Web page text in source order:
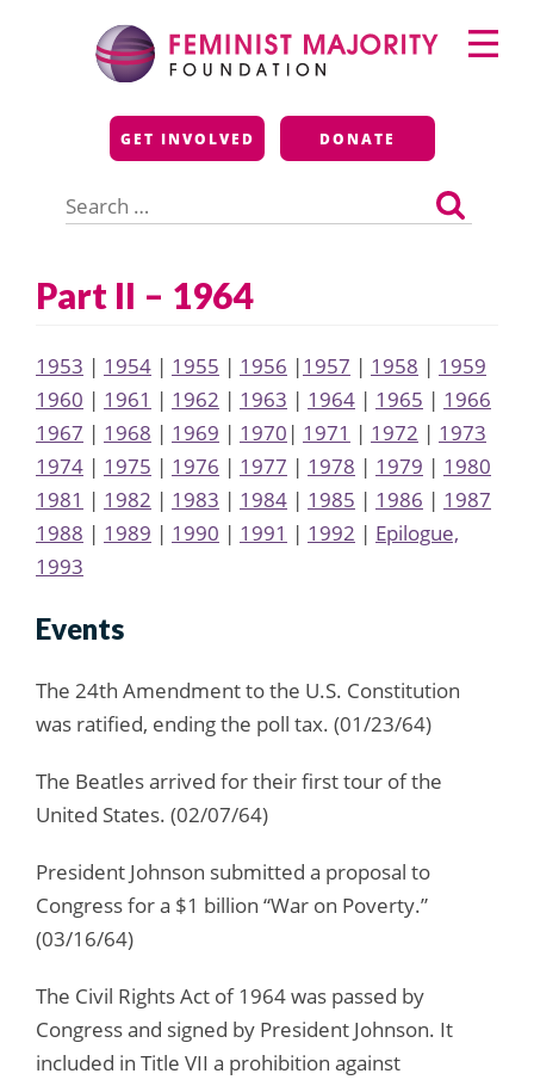
Feminist Majority
Foundation
GET INVOLVED DONATE
for:
Primary
Menu
Part II – 1964
1953 | 1954 | 1955 | 1956 |1957 | 1958 | 1959
1960 | 1961 | 1962 | 1963 | 1964 | 1965 | 1966
1967 | 1968 | 1969 | 1970 | 1971 | 1972 | 1973
1974 | 1975 | 1976 | 1977 | 1978 | 1979 | 1980
1981 | 1982 | 1983 | 1984 | 1985 | 1986 | 1987
1988 | 1989 | 1990 | 1991 | 1992 | Epilogue,
1993
Events
The 24th Amendment to the U.S. Constitution
was ratified, ending the poll tax. (01/23/64)
The Beatles arrived for their first tour of the
United States. (02/07/64)
President Johnson submitted a proposal to
Congress for a $1 billion “War on Poverty.”
(03/16/64)
The Civil Rights Act of 1964 was passed by
Congress and signed by President Johnson. It
included in Title VII a prohibition against